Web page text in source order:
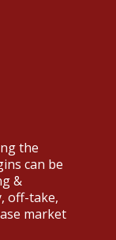
the
can be
&
off-take,
market